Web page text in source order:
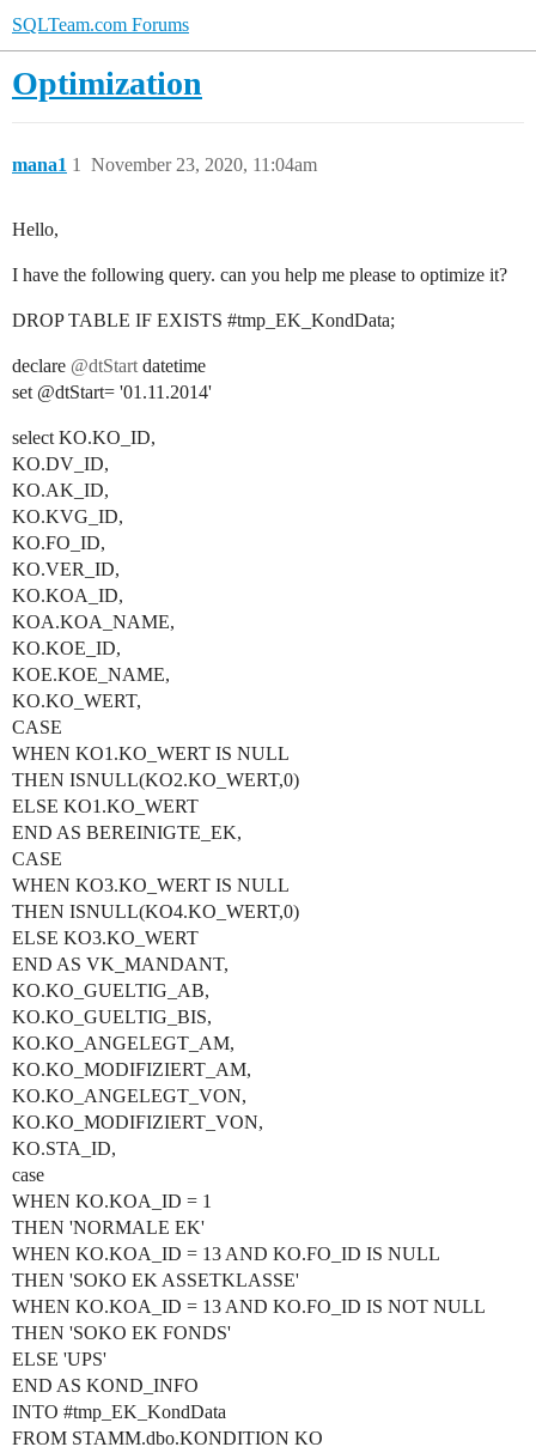
SQLTeam.com Forums
Optimization
mana1 November 23, 2020, 11:04am
1
Hello,
I have the following query. can you help me please to optimize it?
DROP TABLE IF EXISTS #tmp_EK_KondData;
declare @dtStart datetime
set @dtStart= '01.11.2014'
select KO.KO_ID,
KO.DV_ID,
KO.AK_ID,
KO.KVG_ID,
KO.FO_ID,
KO.VER_ID,
KO.KOA_ID,
KOA.KOA_NAME,
KO.KOE_ID,
KOE.KOE_NAME,
KO.KO_WERT,
CASE
WHEN KO1.KO_WERT IS NULL
THEN ISNULL(KO2.KO_WERT,0)
ELSE KO1.KO_WERT
END AS BEREINIGTE_EK,
CASE
WHEN KO3.KO_WERT IS NULL
THEN ISNULL(KO4.KO_WERT,0)
ELSE KO3.KO_WERT
END AS VK_MANDANT,
KO.KO_GUELTIG_AB,
KO.KO_GUELTIG_BIS,
KO.KO_ANGELEGT_AM,
KO.KO_MODIFIZIERT_AM,
KO.KO_ANGELEGT_VON,
KO.KO_MODIFIZIERT_VON,
KO.STA_ID,
case
WHEN KO.KOA_ID = 1
THEN 'NORMALE EK'
WHEN KO.KOA_ID = 13 AND KO.FO_ID IS NULL
THEN 'SOKO EK ASSETKLASSE'
WHEN KO.KOA_ID = 13 AND KO.FO_ID IS NOT NULL
THEN 'SOKO EK FONDS'
ELSE 'UPS'
END AS KOND_INFO
INTO #tmp_EK_KondData
FROM STAMM.dbo.KONDITION KO